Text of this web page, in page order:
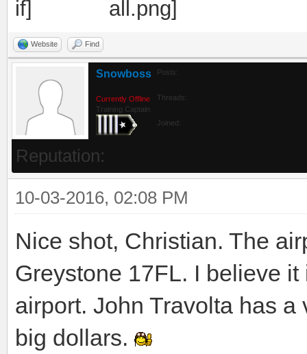
Website Find
Snowboss
Currently Offline
Training Captain
Posts:
Threads:
Joined:
Reputation:
10-03-2016, 02:08 PM
Nice shot, Christian. The
Greystone 17FL. I believe
airport. John Travolta has
big dollars.